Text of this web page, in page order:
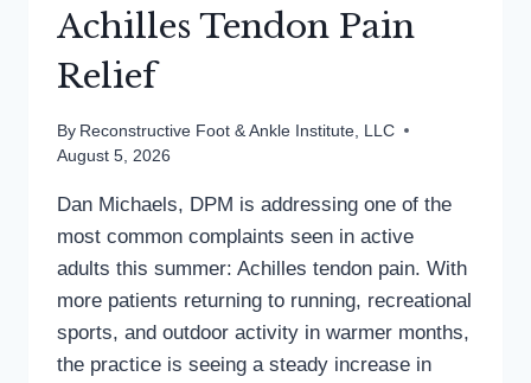
Achilles Tendon Pain
Relief
By Reconstructive Foot & Ankle Institute, LLC
August 5, 2026
Dan Michaels, DPM is addressing one of the
most common complaints seen in active
adults this summer: Achilles tendon pain. With
more patients returning to running, recreational
sports, and outdoor activity in warmer months,
the practice is seeing a steady increase in